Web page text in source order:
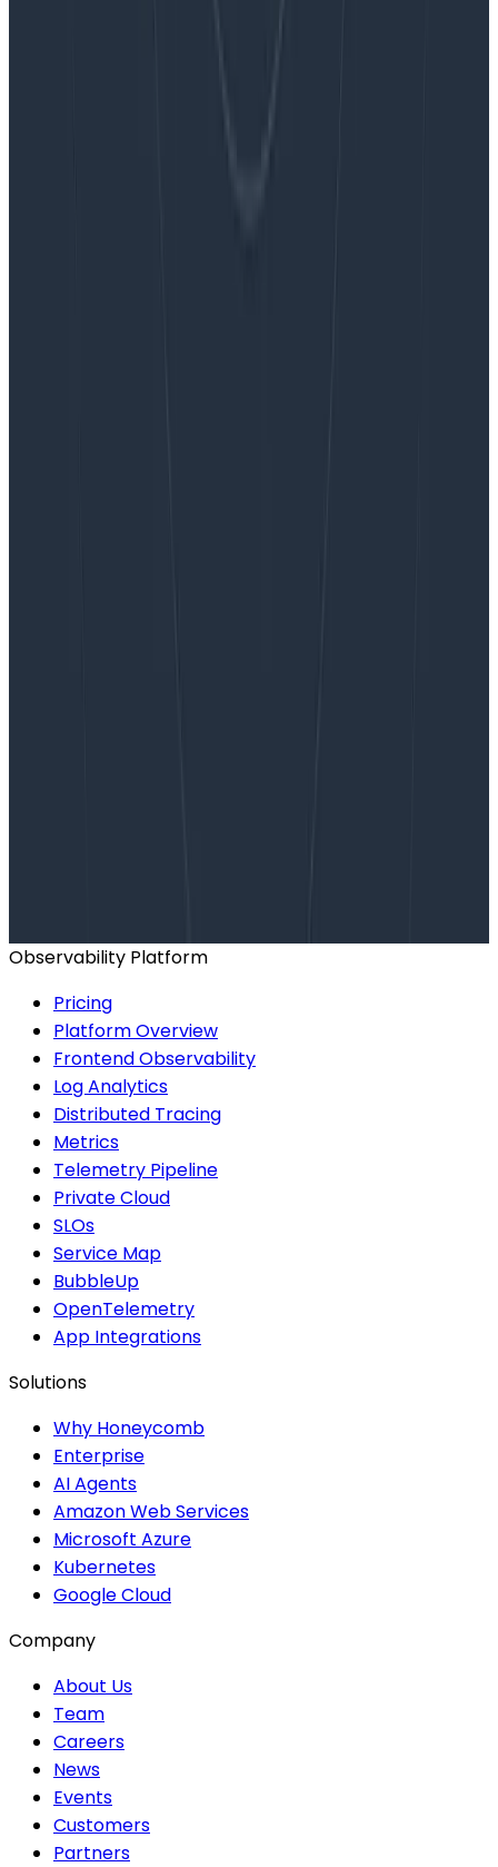
Observability Platform
Pricing
Platform Overview
Frontend Observability
Log Analytics
Distributed Tracing
Metrics
Telemetry Pipeline
Private Cloud
SLOs
Service Map
BubbleUp
OpenTelemetry
App Integrations
Solutions
Why Honeycomb
Enterprise
AI Agents
Amazon Web Services
Microsoft Azure
Kubernetes
Google Cloud
Company
About Us
Team
Careers
News
Events
Customers
Partners